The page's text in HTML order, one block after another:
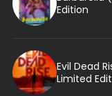
Edition
Evil Dead
Limited